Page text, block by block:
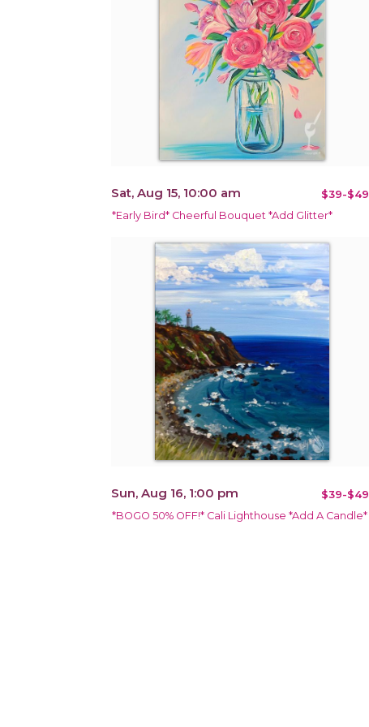
Sat, Aug 15, 10:00 am $39-$49
*Early Bird* Cheerful Bouquet *Add Glitter*
Sun, Aug 16, 1:00 pm $39-$49
*BOGO 50% OFF!* Cali Lighthouse *Add A Candle*